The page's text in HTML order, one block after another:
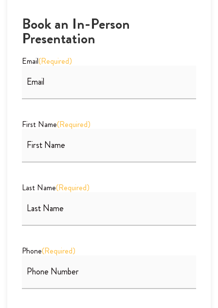
Book an In-Person
Presentation
Email(Required)
First Name(Required)
Last Name(Required)
Phone(Required)